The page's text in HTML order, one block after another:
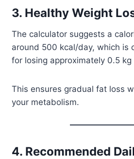
3. Healthy Weight
The calculator suggests a
around 500 kcal/day, which is
for losing approximately 0.5 kg
This ensures gradual fat loss
your metabolism.
4. Recommended